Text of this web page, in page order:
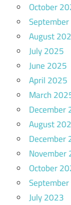
October
August
July 2025
June 2025
April 2025
March
December
August
December
November
October
July 2023